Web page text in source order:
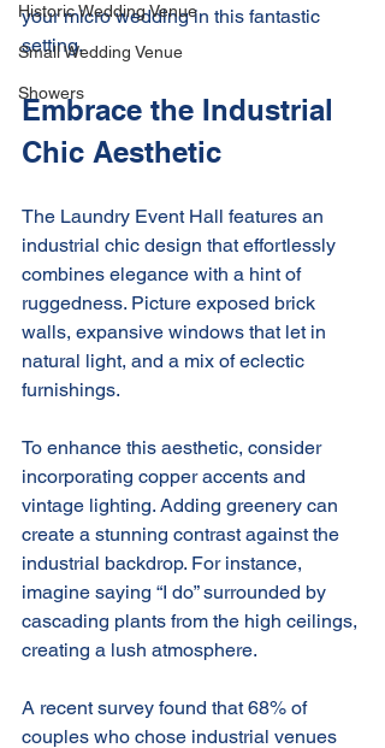
Historic Wedding Venue
Small Wedding Venue
Showers
your micro wedding in this fantastic
setting.
Embrace the Industrial
Chic Aesthetic
The Laundry Event Hall features an
industrial chic design that effortlessly
combines elegance with a hint of
ruggedness. Picture exposed brick
walls, expansive windows that let in
natural light, and a mix of eclectic
furnishings.
To enhance this aesthetic, consider
incorporating copper accents and
vintage lighting. Adding greenery can
create a stunning contrast against the
industrial backdrop. For instance,
imagine saying “I do” surrounded by
cascading plants from the high ceilings,
creating a lush atmosphere.
A recent survey found that 68% of
couples who chose industrial venues